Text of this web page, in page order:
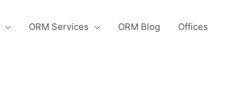
ORM Services ORM Blog Offices